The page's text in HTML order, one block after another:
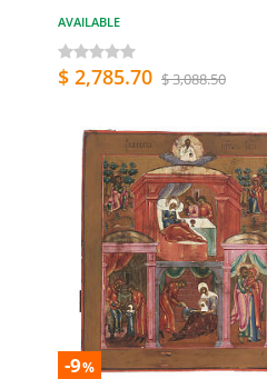
AVAILABLE
$ 2,785.70 $ 3,088.50
-9%